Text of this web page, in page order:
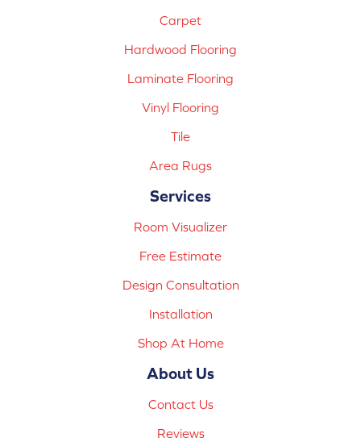
Carpet
Hardwood Flooring
Laminate Flooring
Vinyl Flooring
Tile
Area Rugs
Services
Room Visualizer
Free Estimate
Design Consultation
Installation
Shop At Home
About Us
Contact Us
Reviews